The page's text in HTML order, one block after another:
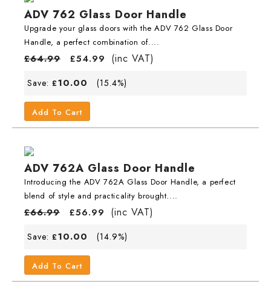
ADV 762 Glass Door Handle
Upgrade your glass doors with the ADV 762 Glass Door
Handle, a perfect combination of....
£64.99 £54.99 (inc VAT)
Save: £10.00 (15.4%)
Add To Cart
ADV 762A Glass Door Handle
Introducing the ADV 762A Glass Door Handle, a perfect
blend of style and practicality brought....
£66.99 £56.99 (inc VAT)
Save: £10.00 (14.9%)
Add To Cart